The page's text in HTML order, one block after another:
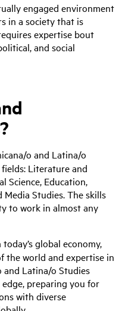
engaged environment
in a society that is
expertise bout
and social
o and Latina/o
Literature and
Science, Education,
Studies. The skills
to work in almost any
today’s global economy,
the world and expertise in
and Latina/o Studies
preparing you for
with diverse